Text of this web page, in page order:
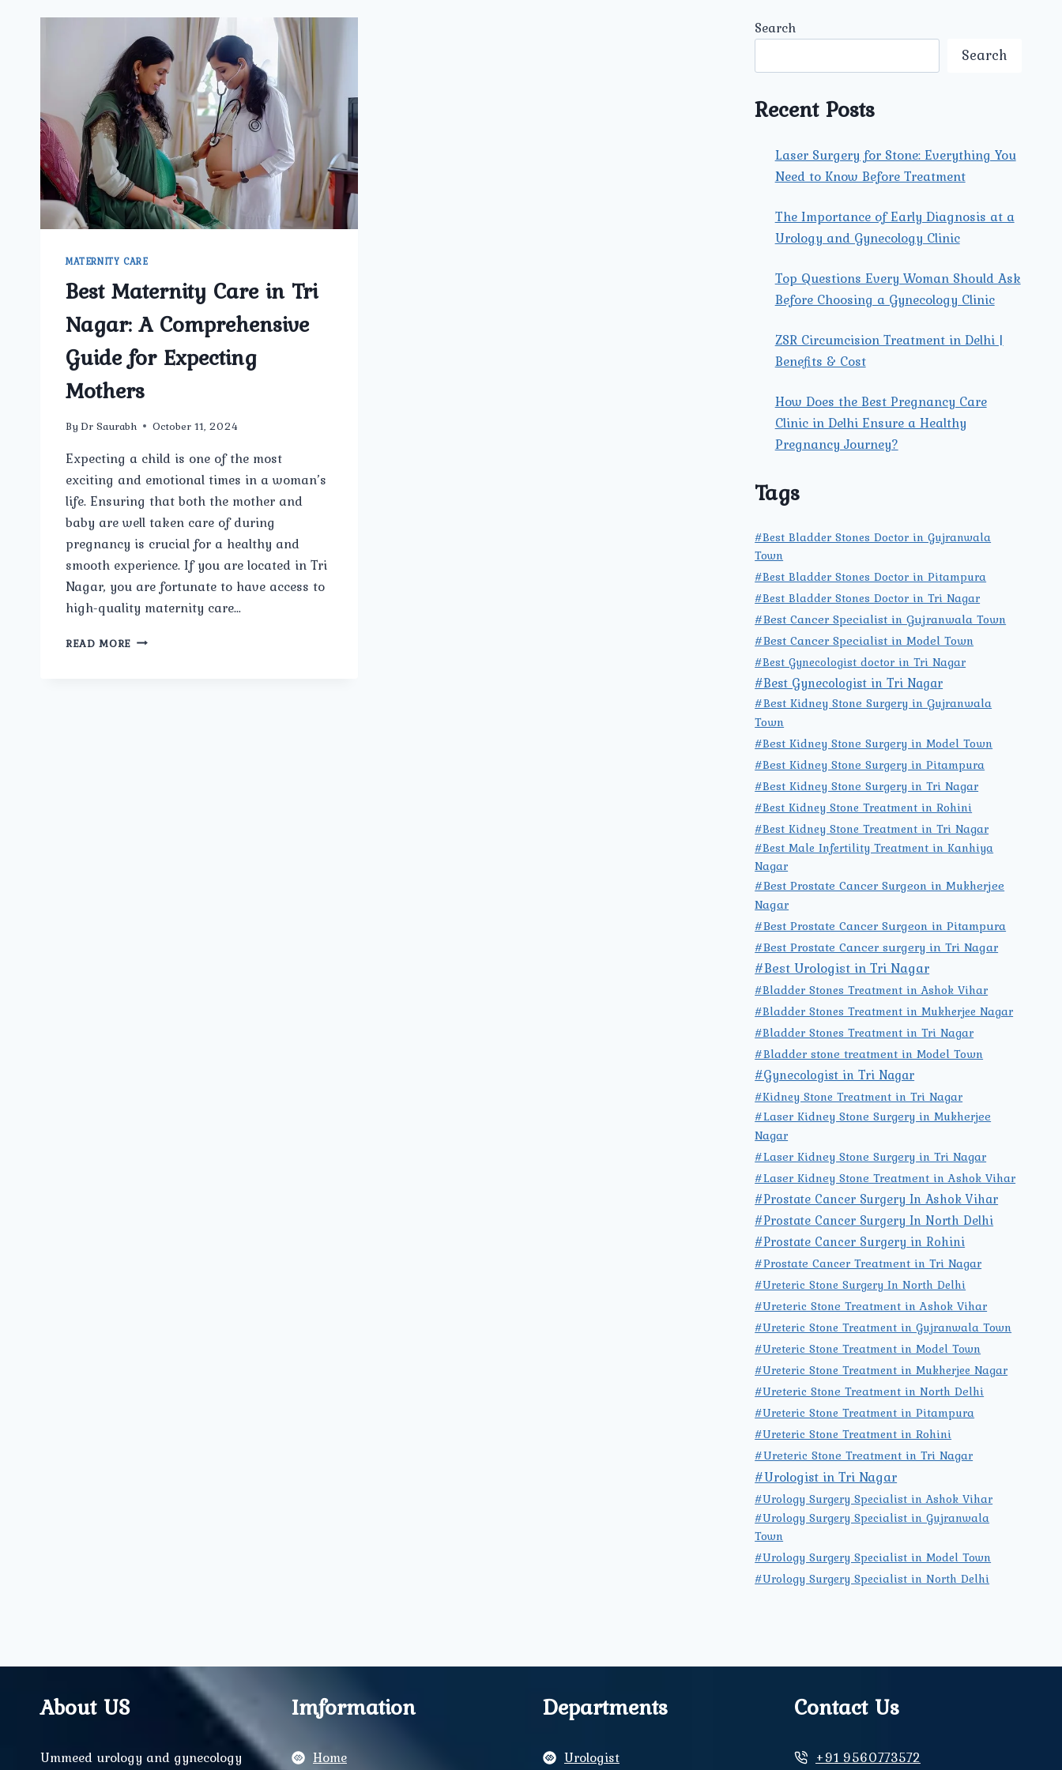
MATERNITY CARE
Best Maternity Care in Tri
Nagar: A Comprehensive
Guide for Expecting
Mothers
By Dr Saurabh October 11, 2024
Expecting a child is one of the most
exciting and emotional times in a woman’s
life. Ensuring that both the mother and
baby are well taken care of during
pregnancy is crucial for a healthy and
smooth experience. If you are located in Tri
Nagar, you are fortunate to have access to
high-quality maternity care…
READ MORE BEST
Search
Search
Recent Posts
Laser Surgery for Stone: Everything You
Need to Know Before Treatment
The Importance of Early Diagnosis at a
Urology and Gynecology Clinic
Top Questions Every Woman Should Ask
Before Choosing a Gynecology Clinic
ZSR Circumcision Treatment in Delhi |
Benefits & Cost
How Does the Best Pregnancy Care
Clinic in Delhi Ensure a Healthy
Pregnancy Journey?
Tags
#Best Bladder Stones Doctor in Gujranwala
Town
#Best Bladder Stones Doctor in Pitampura
#Best Bladder Stones Doctor in Tri Nagar
#Best Cancer Specialist in Gujranwala Town
#Best Cancer Specialist in Model Town
#Best Gynecologist doctor in Tri Nagar
#Best Gynecologist in Tri Nagar
#Best Kidney Stone Surgery in Gujranwala
Town
#Best Kidney Stone Surgery in Model Town
#Best Kidney Stone Surgery in Pitampura
#Best Kidney Stone Surgery in Tri Nagar
#Best Kidney Stone Treatment in Rohini
#Best Kidney Stone Treatment in Tri Nagar
#Best Male Infertility Treatment in Kanhiya
Nagar
#Best Prostate Cancer Surgeon in Mukherjee
Nagar
#Best Prostate Cancer Surgeon in Pitampura
#Best Prostate Cancer surgery in Tri Nagar
#Best Urologist in Tri Nagar
#Bladder Stones Treatment in Ashok Vihar
#Bladder Stones Treatment in Mukherjee Nagar
#Bladder Stones Treatment in Tri Nagar
#Bladder stone treatment in Model Town
#Gynecologist in Tri Nagar
#Kidney Stone Treatment in Tri Nagar
#Laser Kidney Stone Surgery in Mukherjee
Nagar
#Laser Kidney Stone Surgery in Tri Nagar
#Laser Kidney Stone Treatment in Ashok Vihar
#Prostate Cancer Surgery In Ashok Vihar
#Prostate Cancer Surgery In North Delhi
#Prostate Cancer Surgery in Rohini
#Prostate Cancer Treatment in Tri Nagar
#Ureteric Stone Surgery In North Delhi
#Ureteric Stone Treatment in Ashok Vihar
#Ureteric Stone Treatment in Gujranwala Town
#Ureteric Stone Treatment in Model Town
#Ureteric Stone Treatment in Mukherjee Nagar
#Ureteric Stone Treatment in North Delhi
#Ureteric Stone Treatment in Pitampura
#Ureteric Stone Treatment in Rohini
#Ureteric Stone Treatment in Tri Nagar
#Urologist in Tri Nagar
#Urology Surgery Specialist in Ashok Vihar
#Urology Surgery Specialist in Gujranwala
Town
#Urology Surgery Specialist in Model Town
#Urology Surgery Specialist in North Delhi
About US
Ummeed urology and gynecology
Imformation
Home
Departments
Urologist
Contact Us
+91 9560773572